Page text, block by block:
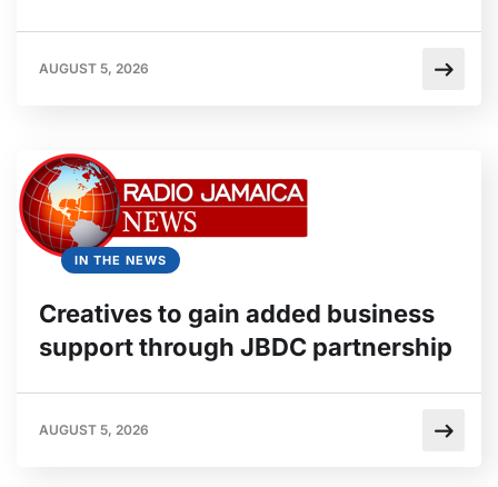
AUGUST 5, 2026
IN THE NEWS
Creatives to gain added business
support through JBDC partnership
AUGUST 5, 2026